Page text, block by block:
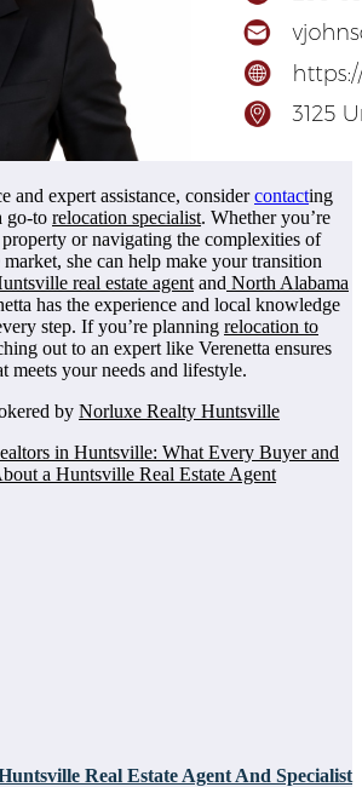
and expert assistance, considercontacting
go-to relocation specialist. Whether you’re
or navigating the complexities of
market, she can help make your transition
real estate agent and North Alabama
has the experience and local knowledge
step. If you’re planning relocation to
out to an expert like Verenetta ensures
meets your needs and lifestyle.
by Norluxe Realty Huntsville
in Huntsville: What Every Buyer and
a Huntsville Real Estate Agent
Real Estate Agent And Specialist